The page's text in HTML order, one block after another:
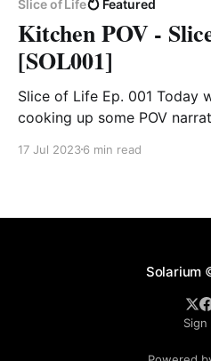
Slice of Life Featured
Kitchen POV -
[SOL001]
Slice of Life Ep. 001 Today
cooking up some POV
17 Jul 20236 min read
Solarium
Sign